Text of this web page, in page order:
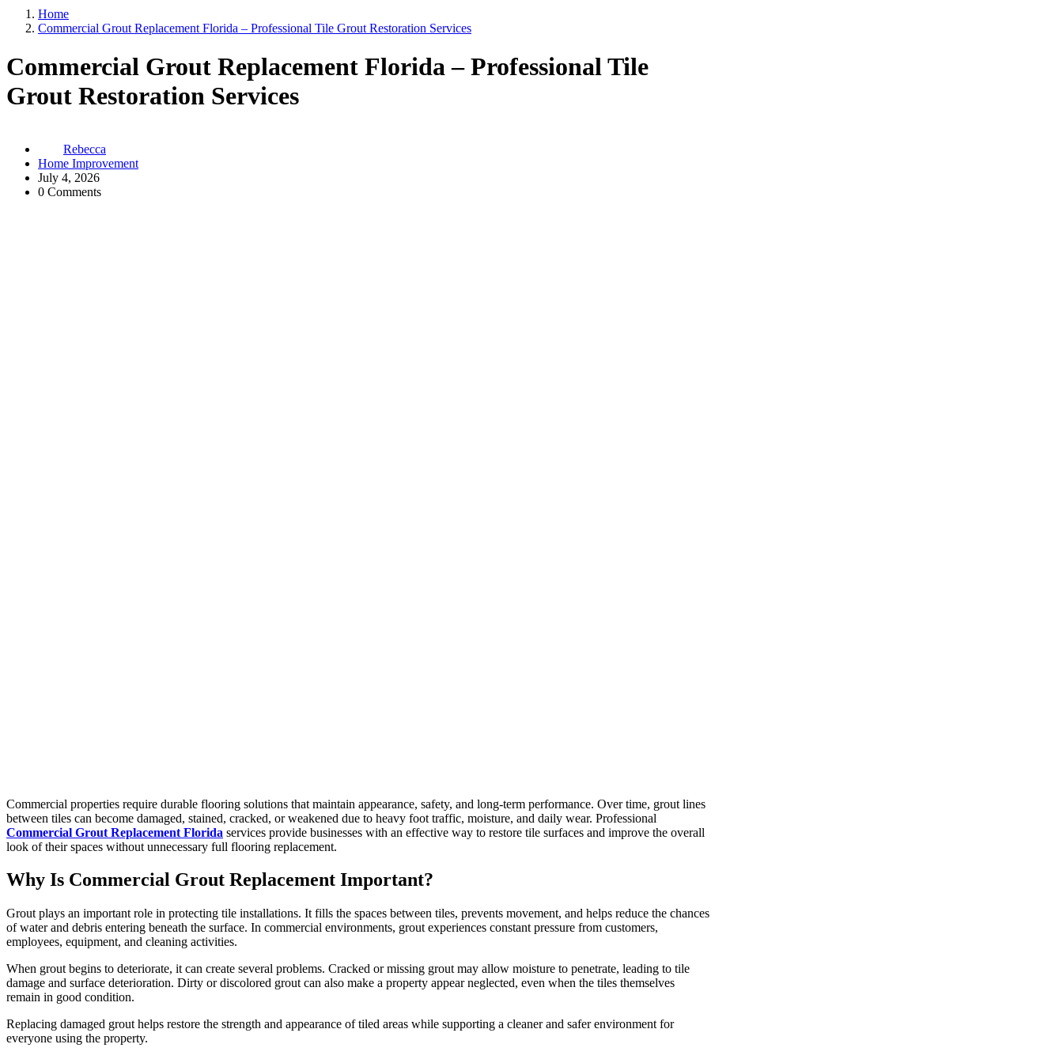
Home
Commercial Grout Replacement Florida – Professional Tile Grout Restoration Services
Commercial Grout Replacement Florida – Professional Tile
Grout Restoration Services
Rebecca
Home Improvement
July 4, 2026
0 Comments
Commercial properties require durable flooring solutions that maintain appearance, safety, and long-term performance. Over time, grout lines
between tiles can become damaged, stained, cracked, or weakened due to heavy foot traffic, moisture, and daily wear. Professional
Commercial Grout Replacement Florida services provide businesses with an effective way to restore tile surfaces and improve the overall
look of their spaces without unnecessary full flooring replacement.
Why Is Commercial Grout Replacement Important?
Grout plays an important role in protecting tile installations. It fills the spaces between tiles, prevents movement, and helps reduce the chances
of water and debris entering beneath the surface. In commercial environments, grout experiences constant pressure from customers,
employees, equipment, and cleaning activities.
When grout begins to deteriorate, it can create several problems. Cracked or missing grout may allow moisture to penetrate, leading to tile
damage and surface deterioration. Dirty or discolored grout can also make a property appear neglected, even when the tiles themselves
remain in good condition.
Replacing damaged grout helps restore the strength and appearance of tiled areas while supporting a cleaner and safer environment for
everyone using the property.